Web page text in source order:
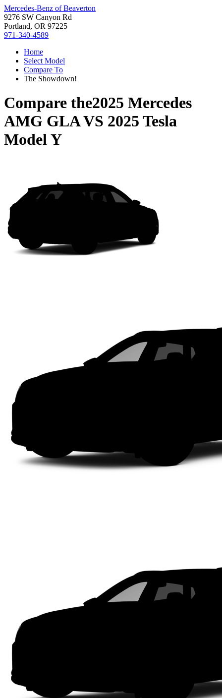
Mercedes-Benz of Beaverton
9276 SW Canyon Rd
Portland, OR 97225
971-340-4589
Home
Select Model
Compare To
The Showdown!
Compare the2025 Mercedes
AMG GLAVS 2025 Tesla
Model Y